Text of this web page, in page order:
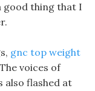
good thing that I
gnc top weight
voices of
also flashed at